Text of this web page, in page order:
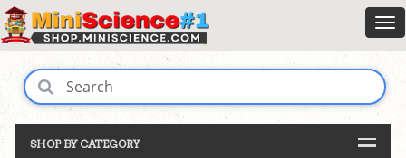
SHOP BY CATEGORY